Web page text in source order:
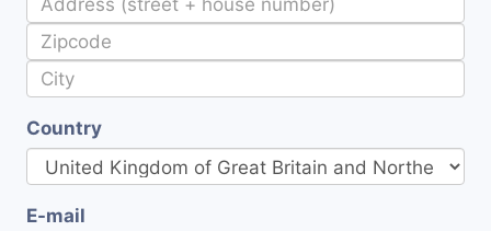
Country
E-mail